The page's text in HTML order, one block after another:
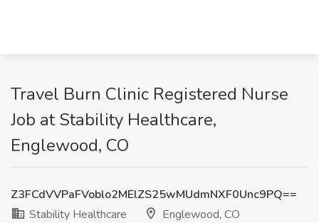
Travel Burn Clinic Registered Nurse
Job at Stability Healthcare,
Englewood, CO
Z3FCdVVPaFVoblo2MElZS25wMUdmNXF0Unc9PQ==
Stability Healthcare
Englewood, CO